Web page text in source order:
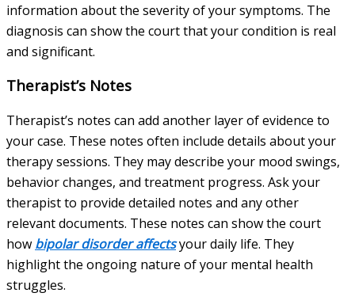
information about the severity of your symptoms. The
diagnosis can show the court that your condition is real
and significant.
Therapist’s Notes
Therapist’s notes can add another layer of evidence to
your case. These notes often include details about your
therapy sessions. They may describe your mood swings,
behavior changes, and treatment progress. Ask your
therapist to provide detailed notes and any other
relevant documents. These notes can show the court
how bipolar disorder affectsyour daily life. They
highlight the ongoing nature of your mental health
struggles.